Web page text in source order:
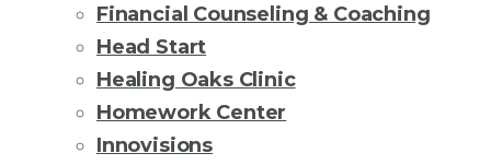
Financial Counseling & Coaching
Head Start
Healing Oaks Clinic
Homework Center
Innovisions